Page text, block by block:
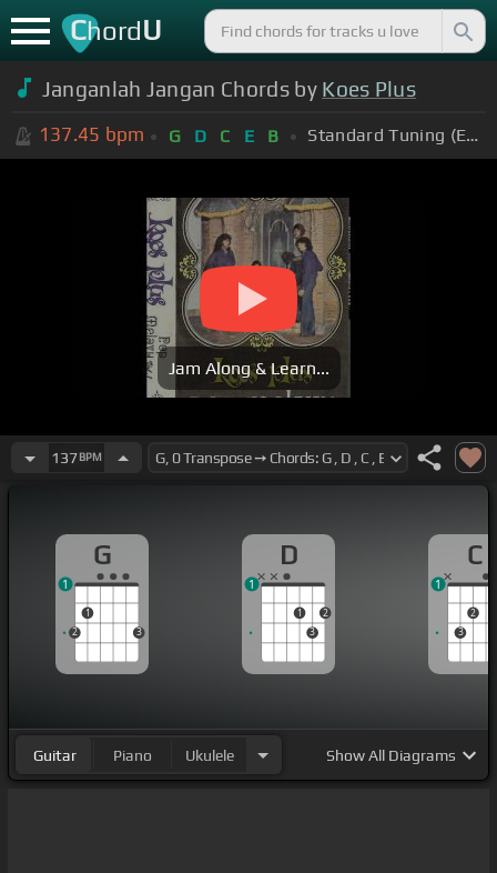
ChordU
Janganlah Jangan Chords by Koes Plus
137.45 bpm G D C E B Standard Tuning (EADGBE)
Jam Along & Learn...
137BPM
G
2
1
3
1
D
1
3
2
1
C
3
2
1
Guitar Piano Ukulele ShowAll Diagrams